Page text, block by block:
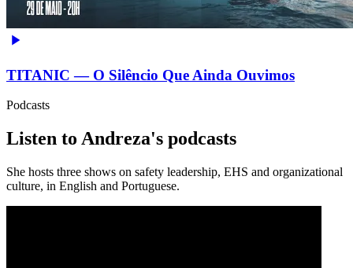
TITANIC — O Silêncio Que Ainda Ouvimos
Podcasts
Listen to Andreza's podcasts
She hosts three shows on safety leadership, EHS and organizational
culture, in English and Portuguese.